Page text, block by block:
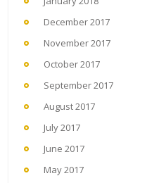
December 2017
November 2017
October 2017
September 2017
August 2017
July 2017
June 2017
May 2017